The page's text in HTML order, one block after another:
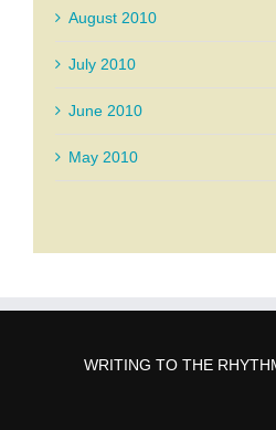
August 2010
July 2010
June 2010
May 2010
WRITING TO THE